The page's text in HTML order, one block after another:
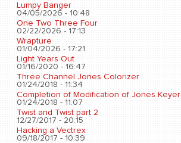
Lumpy Banger
04/05/2026 - 10:48
One Two Three Four
02/22/2026 - 17:13
Wrapture
01/04/2026 - 17:21
Light Years Out
01/16/2020 - 16:47
Three Channel Jones Colorizer
01/24/2018 - 11:34
Completion of Modification of Jones Keyer
01/24/2018 - 11:07
Twist and Twist part 2
12/27/2017 - 20:15
Hacking a Vectrex
09/18/2017 - 10:39